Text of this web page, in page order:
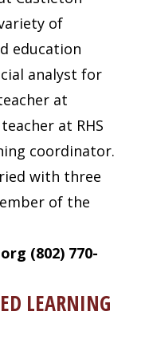
of
education
analyst for
at
at RHS
coordinator.
with three
of the
(802) 770-
LEARNING